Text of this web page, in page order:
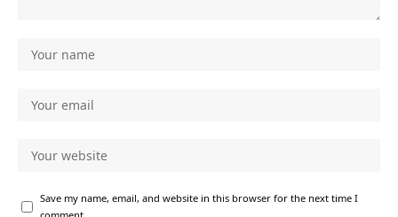
Save my name, email, and website in this browser for the next time I